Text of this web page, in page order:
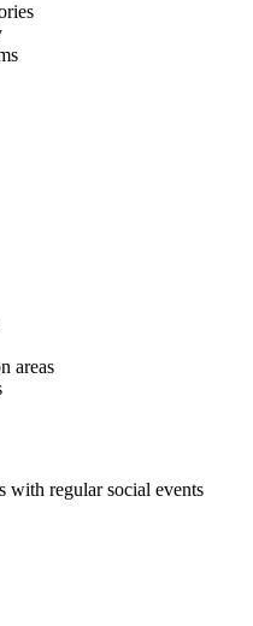
areas
with regular social events